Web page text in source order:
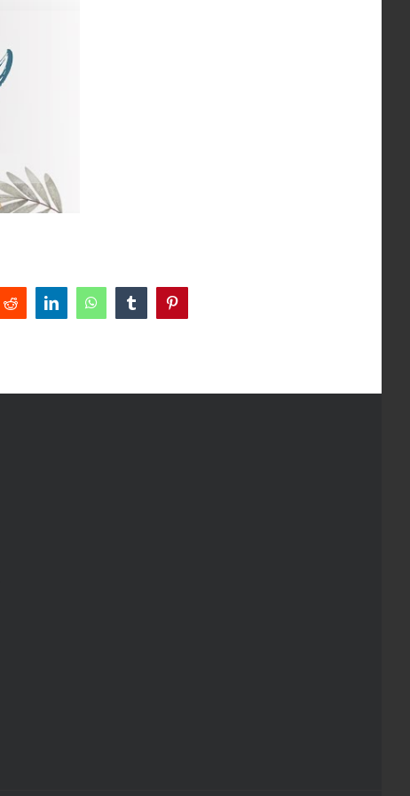
Reddit LinkedInWhatsAppTumblrPinterest